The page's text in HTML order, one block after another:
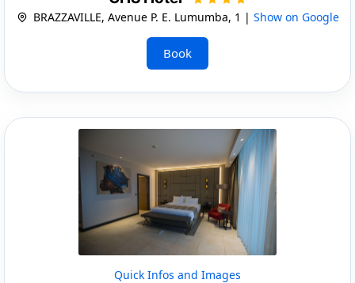
BRAZZAVILLE, Avenue P. E. Lumumba, 1 | Show on Google
Book
Quick Infos and Images